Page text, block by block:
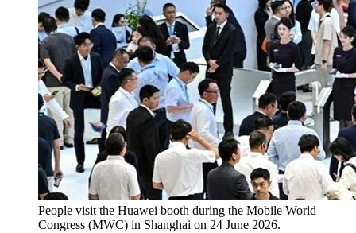
People visit the Huawei booth during the Mobile World
Congress (MWC) in Shanghai on 24 June 2026.